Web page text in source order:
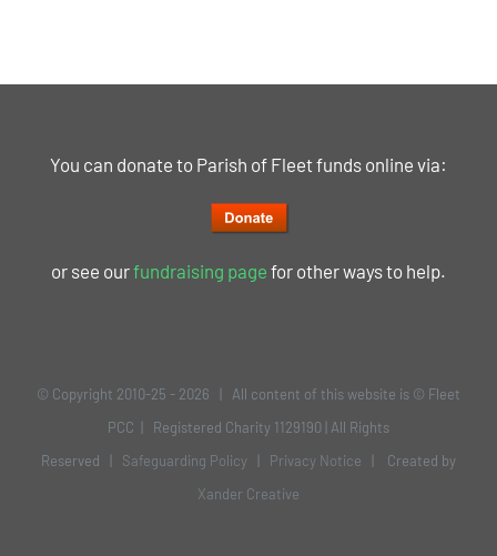
You can donate to Parish of Fleet funds online via:
or see ourfundraising page for other ways to help.
© Copyright 2010-25 - 2026 | All content of this website is © Fleet
PCC | Registered Charity 1129190 | All Rights
Reserved | Safeguarding Policy Privacy Notice | Created by
Xander Creative